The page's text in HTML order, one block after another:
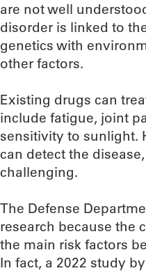
are not well
disorder is linked to
genetics with
other factors.
Existing drugs can
include fatigue, joint
sensitivity to sunlight.
can detect the
challenging.
The Defense
research because the
the main risk factors
In fact, a 2022 study